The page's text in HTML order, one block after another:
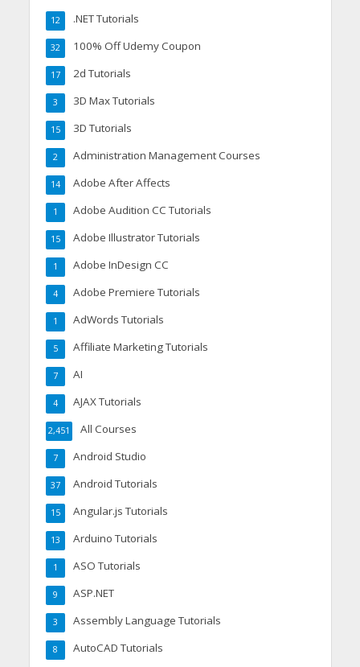
.NET Tutorials
12
100% Off Udemy Coupon
32
2d Tutorials
17
3D Max Tutorials
3
3D Tutorials
15
Administration Management Courses
2
Adobe After Affects
14
Adobe Audition CC Tutorials
1
Adobe Illustrator Tutorials
15
Adobe InDesign CC
1
Adobe Premiere Tutorials
4
AdWords Tutorials
1
Affiliate Marketing Tutorials
5
AI
7
AJAX Tutorials
4
All Courses
2,451
Android Studio
7
Android Tutorials
37
Angular.js Tutorials
15
Arduino Tutorials
13
ASO Tutorials
1
ASP.NET
9
Assembly Language Tutorials
3
AutoCAD Tutorials
8